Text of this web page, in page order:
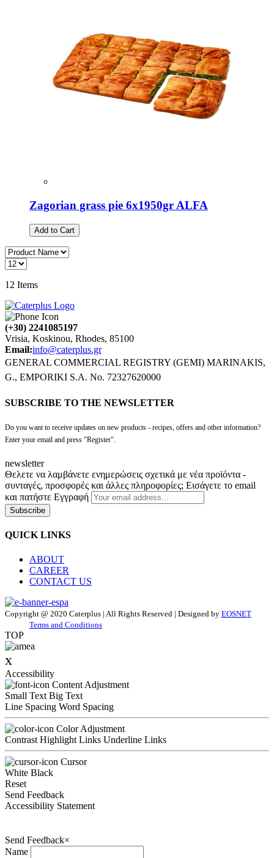
Zagorian grass pie 6x1950gr ALFA
Add to Cart
12 Items
(+30) 2241085197
Vrisia, Koskinou, Rhodes, 85100
Email:info@caterplus.gr
GENERAL COMMERCIAL REGISTRY (GEMI) MARINAKIS,
G., EMPORIKI S.A. No. 72327620000
SUBSCRIBE TO THE NEWSLETTER
Do you want to receive updates on new products - recipes, offers and other information?
Enter your email and press "Register".
newsletter
Θελετε να λαμβάνετε ενημερώσεις σχετικά με νέα προϊόντα -
συνταγές, προσφορές και άλλες πληροφορίες; Εισάγετε το email
και πατήστε Εγγραφή
Subscribe
QUICK LINKS
ABOUT
CAREER
CONTACT US
Copyright @ 2020 Caterplus | All Rights Reserved | Designed by EOSNET
Terms and Conditions
TOP
x
Accessibility
Content Adjustment
Small Text Big Text
Line Spacing Word Spacing
Color Adjustment
Contrast Highlight Links Underline Links
Cursor
White Black
Reset
Send Feedback
Accessibility Statement
Send Feedback×
Name